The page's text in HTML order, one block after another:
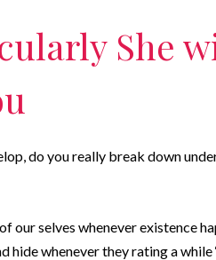
She
do you really break down
our selves whenever existence
hide whenever they rating a while